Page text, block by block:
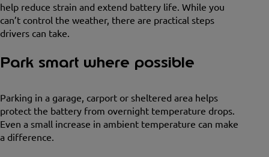
help reduce strain and extend battery life. While you
can’t control the weather, there are practical steps
drivers can take.
Park smart where possible
Parking in a garage, carport or sheltered area helps
protect the battery from overnight temperature drops.
Even a small increase in ambient temperature can make
a difference.